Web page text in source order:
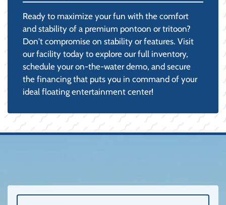
Ready to maximize your fun with the comfort
and stability of a premium pontoon or tritoon?
Don't compromise on stability or features. Visit
our facility today to explore our full inventory,
schedule your on-the-water demo, and secure
the financing that puts you in command of your
ideal floating entertainment center!